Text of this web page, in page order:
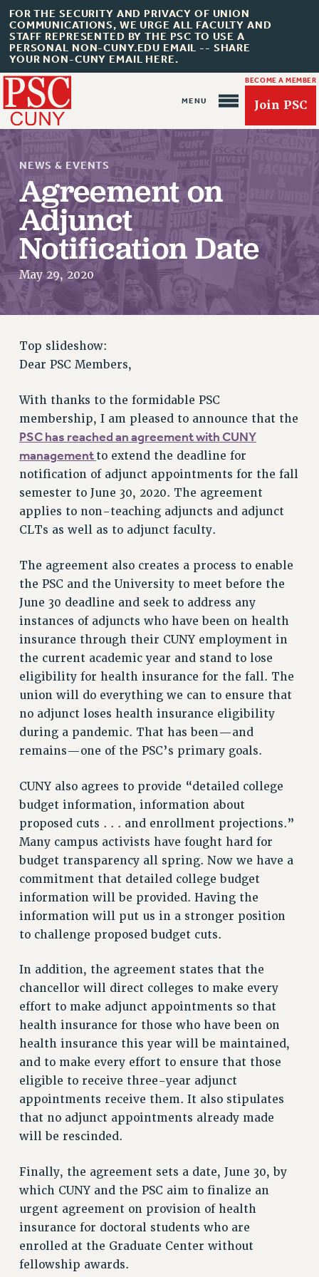
FOR THE SECURITY AND PRIVACY OF UNION
COMMUNICATIONS, WE URGE ALL FACULTY AND
STAFF REPRESENTED BY THE PSC TO USE A
PERSONAL NON-CUNY.EDU EMAIL -- SHARE
YOUR NON-CUNY EMAIL HERE.
BECOME A MEMBER
Join PSC
About Us
ABOUT US
JOIN PSC
JOIN OR RECOMMIT ONLINE
JOIN PSC RF FIELD UNITS
REQUEST MAILED MEMBER CARD
MEMBERSHIP
WHO WE ARE
PRINCIPAL OFFICERS
DELEGATE ASSEMBLY
AFT/NYSUT DELEGATES
AAUP DELEGATES
CHAPTERS
STAFF
CAMPUS ACTION TEAMS
GRIEVANCE COUNSELORS AND ADVISORS
ADJUNCT LIAISON LEADERSHIP PROGRAM
VISIT US/CONTACT US
JOB POSTINGS
CONSTITUTION
POLICIES
PSC HISTORY
PSC’S 50TH ANNIVERSARY CELEBRATION
Contracts
CONTRACTS
CUNY CONTRACT
SALARY SCHEDULES
REMOTE WORK AGREEMENT & IMPACT BARGAINING
PAST CUNY CONTRACTS
RF CENTRAL OFFICE CONTRACT
SALARY SCHEDULE
Issues
ISSUES
PRIMARY ENDORSEMENTS 2026
REINSTATE THE FIRED FOUR
PSC/CUNY CONTRACT IMPLEMENTATION
DOWLOAD BACKPAY ESTIMATOR
PETITION: TREAT RF WORKERS FAIRLY
IMPLEMENTATION
WHAT’S HAPPENING TO OUR
FIGHT FOR FULL FUNDING OF CUNY
CITY
STATE
NEWS & EVENTS
Agreement on
Adjunct
Notification Date
May 29, 2020
Top slideshow:
Dear PSC Members,
With thanks to the formidable PSC
membership, I am pleased to announce that the
PSC has reached an agreement with CUNY
management to extend the deadline for
notification of adjunct appointments for the fall
semester to June 30, 2020. The agreement
applies to non-teaching adjuncts and adjunct
CLTs as well as to adjunct faculty.
The agreement also creates a process to enable
the PSC and the University to meet before the
June 30 deadline and seek to address any
instances of adjuncts who have been on health
insurance through their CUNY employment in
the current academic year and stand to lose
eligibility for health insurance for the fall. The
union will do everything we can to ensure that
no adjunct loses health insurance eligibility
during a pandemic. That has been—and
remains—one of the PSC’s primary goals.
CUNY also agrees to provide “detailed college
budget information, information about
proposed cuts . . . and enrollment projections.”
Many campus activists have fought hard for
budget transparency all spring. Now we have a
commitment that detailed college budget
information will be provided. Having the
information will put us in a stronger position
to challenge proposed budget cuts.
In addition, the agreement states that the
chancellor will direct colleges to make every
effort to make adjunct appointments so that
health insurance for those who have been on
health insurance this year will be maintained,
and to make every effort to ensure that those
eligible to receive three-year adjunct
appointments receive them. It also stipulates
that no adjunct appointments already made
will be rescinded.
Finally, the agreement sets a date, June 30, by
which CUNY and the PSC aim to finalize an
urgent agreement on provision of health
insurance for doctoral students who are
enrolled at the Graduate Center without
fellowship awards.